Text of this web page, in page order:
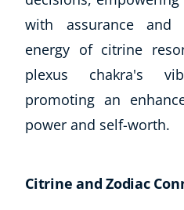
with assurance and
energy of citrine
plexus chakra's
promoting an
power and self-worth.
Citrine and Zodiac